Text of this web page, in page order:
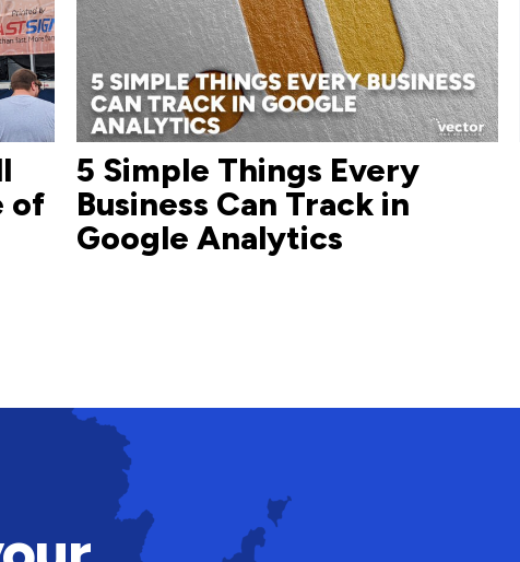
of
5 Simple Things Every
Business Can Track in
Google Analytics